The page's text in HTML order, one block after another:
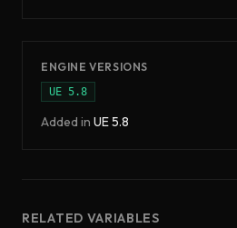
ENGINE VERSIONS
UE 5.8
Added in UE5.8
RELATED VARIABLES